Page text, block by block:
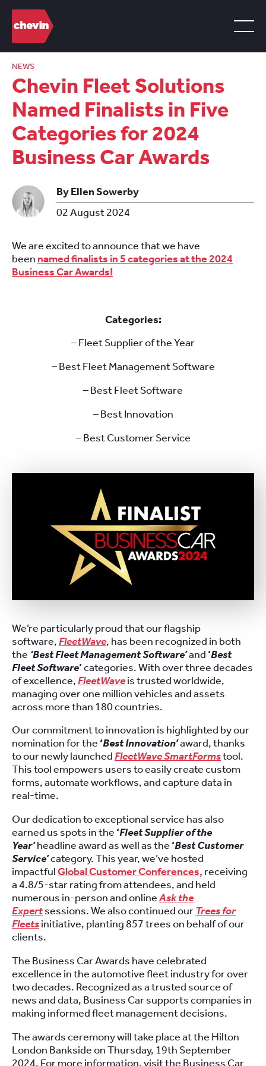
NEWS
Chevin Fleet Solutions
Named Finalists in Five
Categories for 2024
Business Car Awards
By Ellen Sowerby
02 August 2024
We are excited to announce that we have
been named finalists in 5 categories at the 2024
Business Car Awards!
Categories:
– Fleet Supplier of the Year
– Best Fleet Management Software
– Best Fleet Software
– Best Innovation
– Best Customer Service
We’re particularly proud that our flagship
software,FleetWave, has been recognized in both
the ‘Best Fleet Management Software’and ‘Best
Fleet Software’categories. With over three decades
of excellence,FleetWaveis trusted worldwide,
managing over one million vehicles and assets
across more than 180 countries.
Our commitment to innovation is highlighted by our
nomination for the ‘Best Innovation’award, thanks
to our newly launchedFleetWave SmartFormstool.
This tool empowers users to easily create custom
forms, automate workflows, and capture data in
real-time.
Our dedication to exceptional service has also
earned us spots in the ‘Fleet Supplier of the
Year’headline award as well as the ‘Best Customer
Service’category. This year, we’ve hosted
impactfulGlobal Customer Conferences, receiving
a 4.8/5-star rating from attendees, and held
numerous in-person and onlineAsk the
Expertsessions. We also continued ourTrees for
Fleetsinitiative, planting 857 trees on behalf of our
clients.
The Business Car Awards have celebrated
excellence in the automotive fleet industry for over
two decades. Recognized as a trusted source of
news and data, Business Car supports companies in
making informed fleet management decisions.
The awards ceremony will take place at the Hilton
London Bankside on Thursday, 19th September
2024. For more information, visit the Business Car